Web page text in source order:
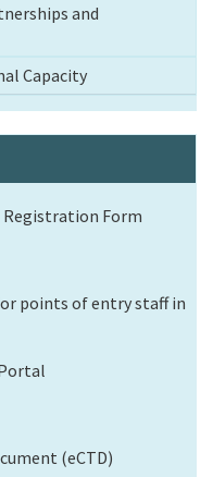
and
Capacity
Registration Form
points of entry staff in
(eCTD)